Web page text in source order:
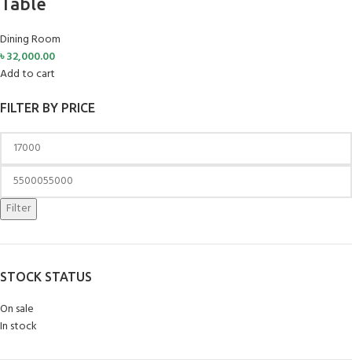
FILTER BY PRICE
Filter
STOCK STATUS
On sale
In stock
Dining Room
৳32,000.00
Add to cart